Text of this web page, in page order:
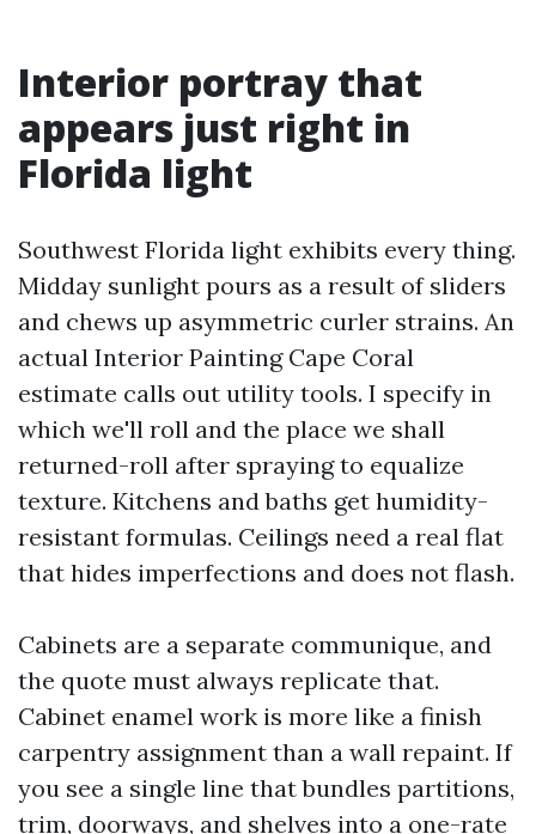
Interior portray that
appears just right in
Florida light
Southwest Florida light exhibits every thing.
Midday sunlight pours as a result of sliders
and chews up asymmetric curler strains. An
actual Interior Painting Cape Coral
estimate calls out utility tools. I specify in
which we'll roll and the place we shall
returned-roll after spraying to equalize
texture. Kitchens and baths get humidity-
resistant formulas. Ceilings need a real flat
that hides imperfections and does not flash.
Cabinets are a separate communique, and
the quote must always replicate that.
Cabinet enamel work is more like a finish
carpentry assignment than a wall repaint. If
you see a single line that bundles partitions,
trim, doorways, and shelves into a one-rate